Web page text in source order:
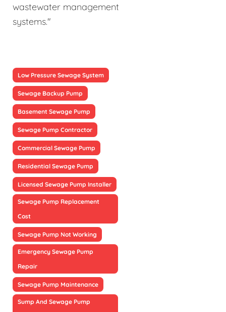
wastewater management
systems."
Low Pressure Sewage System
Sewage Backup Pump
Basement Sewage Pump
Sewage Pump Contractor
Commercial Sewage Pump
Residential Sewage Pump
Licensed Sewage Pump Installer
Sewage Pump Replacement
Cost
Sewage Pump Not Working
Emergency Sewage Pump
Repair
Sewage Pump Maintenance
Sump And Sewage Pump